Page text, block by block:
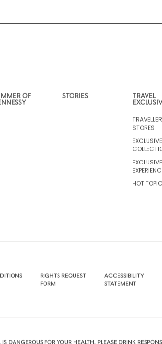
OF
STORIES
TRAVEL
STORES
EXCLUSIVE
EXCLUSIVE
HOT
RIGHTS REQUEST
FORM
ACCESSIBILITY
STATEMENT
DANGEROUS FOR YOUR HEALTH. PLEASE DRINK